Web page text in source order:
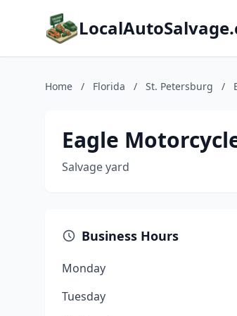
Home / Florida / St. Petersburg /
Eagle
Salvage yard
Business Hours
Monday
Tuesday